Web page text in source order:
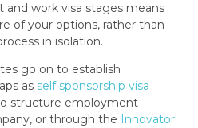
work visa stages means
of your options, rather than
in isolation.
go on to establish
as self sponsorship visa
structure employment
or through the
Innovator